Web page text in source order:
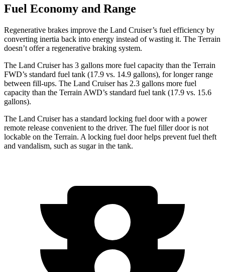
Fuel Economy and Range
Regenerative brakes improve the Land Cruiser’s fuel efficiency by
converting inertia back into energy instead of wasting it. The Terrain
doesn’t offer a regenerative braking system.
The Land Cruiser has 3 gallons more fuel capacity than the Terrain
FWD’s standard fuel tank (17.9 vs. 14.9 gallons), for longer range
between fill-ups. The Land Cruiser has 2.3 gallons more fuel
capacity than the Terrain AWD’s standard fuel tank (17.9 vs. 15.6
gallons).
The Land Cruiser has a standard locking fuel door with a power
remote release convenient to the driver. The fuel filler door is not
lockable on the Terrain. A locking fuel door helps prevent fuel theft
and vandalism, such as sugar in the tank.